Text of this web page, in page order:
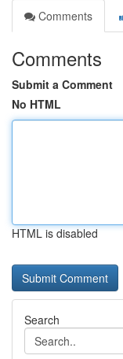
Comments
Comments
Submit a Comment
No HTML
HTML is disabled
Search